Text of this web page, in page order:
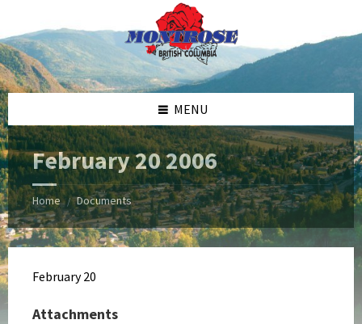
content
left
sidebar
right
sidebar
footer
MENU
February 20 2006
Home / Documents
February 20
Attachments